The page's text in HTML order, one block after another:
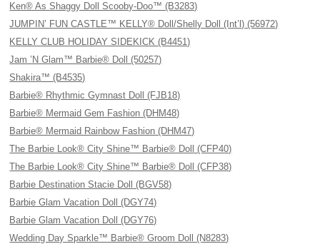
Ken® As Shaggy Doll Scooby-Doo™ (B3283)
JUMPIN’ FUN CASTLE™ KELLY® Doll/Shelly Doll (Int’l) (56972)
KELLY CLUB HOLIDAY SIDEKICK (B4451)
Jam ’N Glam™ Barbie® Doll (50257)
Shakira™ (B4535)
Barbie® Rhythmic Gymnast Doll (FJB18)
Barbie® Mermaid Gem Fashion (DHM48)
Barbie® Mermaid Rainbow Fashion (DHM47)
The Barbie Look® City Shine™ Barbie® Doll (CFP40)
The Barbie Look® City Shine™ Barbie® Doll (CFP38)
Barbie Destination Stacie Doll (BGV58)
Barbie Glam Vacation Doll (DGY74)
Barbie Glam Vacation Doll (DGY76)
Wedding Day Sparkle™ Barbie® Groom Doll (N8283)